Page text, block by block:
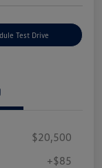
Test Drive
$20,500
+$85